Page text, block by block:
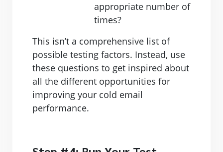
appropriate number of
times?
This isn’t a comprehensive list of
possible testing factors. Instead, use
these questions to get inspired about
all the different opportunities for
improving your cold email
performance.